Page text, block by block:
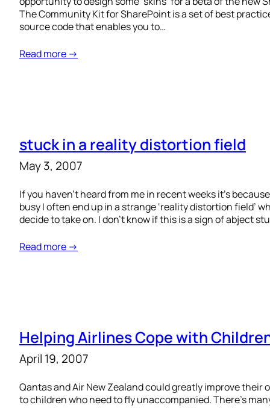
The Community Kit for SharePoint is a set of best
source code that enables you to…
Read more →
stuck in a reality distortion field
May 3, 2007
If you haven’t heard from me in recent weeks it’s
busy I often end up in a strange ‘reality distortion field’
decide to take on. I don’t know if this is a sign of abject
Read more →
Helping Airlines Cope with
April 19, 2007
Qantas and Air New Zealand could greatly improve their
to children who need to fly unaccompanied. There’s